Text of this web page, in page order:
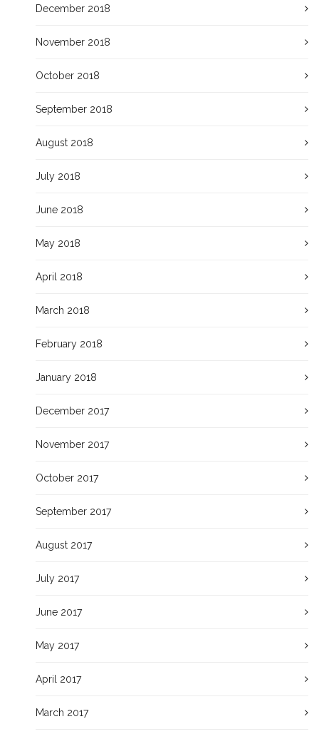
December 2018
November 2018
October 2018
September 2018
August 2018
July 2018
June 2018
May 2018
April 2018
March 2018
February 2018
January 2018
December 2017
November 2017
October 2017
September 2017
August 2017
July 2017
June 2017
May 2017
April 2017
March 2017